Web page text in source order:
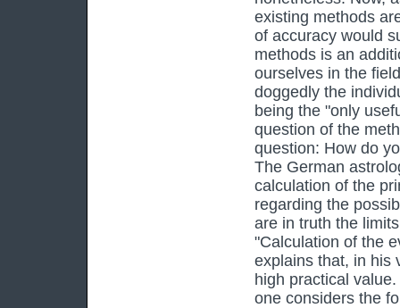
existing methods
of accuracy would
methods is an
ourselves in the
doggedly the
being the "only
question of the
question: How do
The German
calculation of the
regarding the
are in truth the
"Calculation of the
explains that, in his
high practical
one considers the